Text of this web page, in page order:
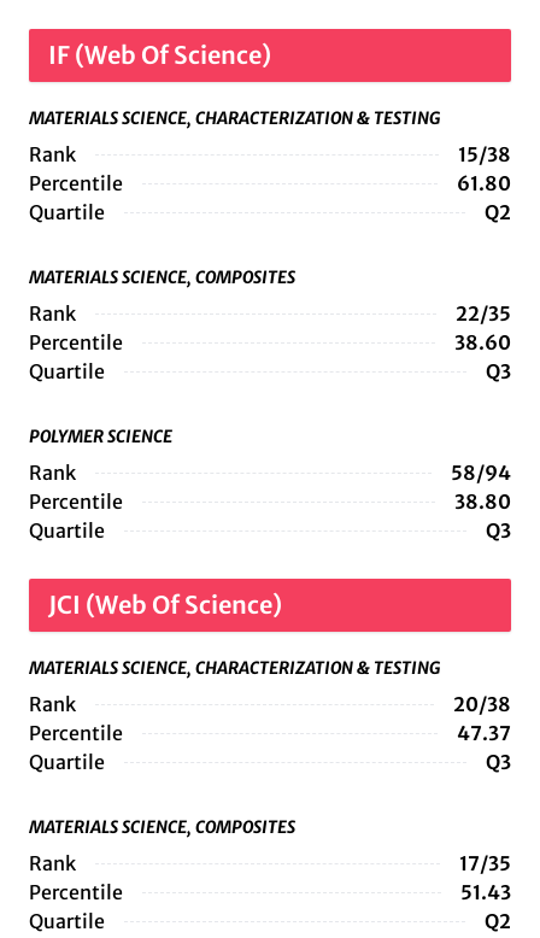
IF (Web Of Science)
MATERIALS SCIENCE, CHARACTERIZATION & TESTING
Rank
15/38
Percentile
61.80
Quartile
Q2
MATERIALS SCIENCE, COMPOSITES
Rank
22/35
Percentile
38.60
Quartile
Q3
POLYMER SCIENCE
Rank
58/94
Percentile
38.80
Quartile
Q3
JCI (Web Of Science)
MATERIALS SCIENCE, CHARACTERIZATION & TESTING
Rank
20/38
Percentile
47.37
Quartile
Q3
MATERIALS SCIENCE, COMPOSITES
Rank
17/35
Percentile
51.43
Quartile
Q2